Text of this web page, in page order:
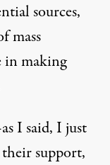
sources,
mass
in making
I said, I just
support,